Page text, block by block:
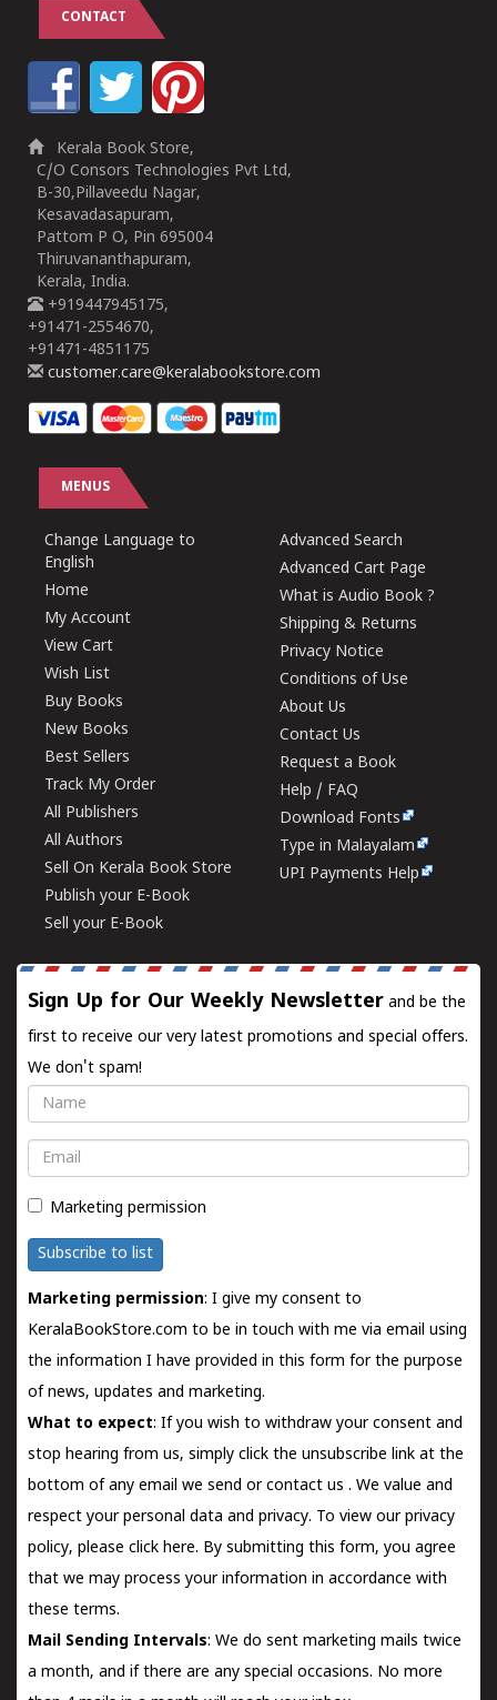
CONTACT
Kerala Book Store,
C/O Consors Technologies Pvt Ltd,
B-30,Pillaveedu Nagar,
Kesavadasapuram,
Pattom P O, Pin 695004
Thiruvananthapuram,
Kerala, India.
+919447945175,
+91471-2554670,
+91471-4851175
customer.care@keralabookstore.com
MENUS
Change Language to
English
Home
My Account
View Cart
Wish List
Buy Books
New Books
Best Sellers
Track My Order
All Publishers
All Authors
Sell On Kerala Book Store
Publish your E-Book
Sell your E-Book
Advanced Search
Advanced Cart Page
What is Audio Book ?
Shipping & Returns
Privacy Notice
Conditions of Use
About Us
Contact Us
Request a Book
Help / FAQ
Download Fonts
Type in Malayalam
UPI Payments Help
Sign Up for Our Weekly Newsletter and be the
first to receive our very latest promotions and special offers.
We don't spam!
Name
Email
Marketing permission
Subscribe to list
Marketing permission: I give my consent to
KeralaBookStore.com to be in touch with me via email using
the information I have provided in this form for the purpose
of news, updates and marketing.
What to expect: If you wish to withdraw your consent and
stop hearing from us, simply click the unsubscribe link at the
bottom of any email we send orcontact us . We value and
respect your personal data and privacy. To view our privacy
policy, please click here. By submitting this form, you agree
that we may process your information in accordance with
these terms.
Mail Sending Intervals: We do sent marketing mails twice
a month, and if there are any special occasions. No more